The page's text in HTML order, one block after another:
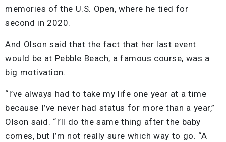
memories of the U.S. Open, where he tied for
second in 2020.
And Olson said that the fact that her last event
would be at Pebble Beach, a famous course, was a
big motivation.
“I’ve always had to take my life one year at a time
because I’ve never had status for more than a year,”
Olson said. “I’ll do the same thing after the baby
comes, but I’m not really sure which way to go. “A